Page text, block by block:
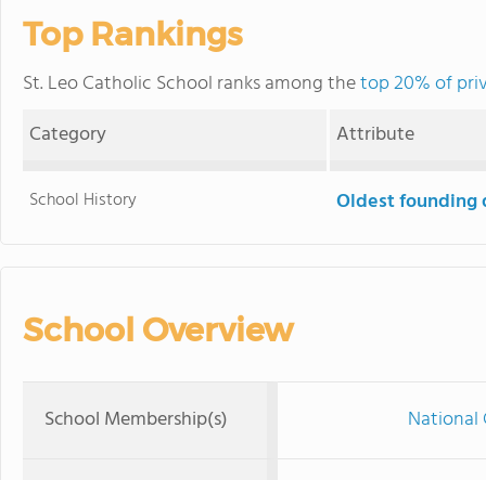
Top Rankings
St. Leo Catholic School ranks among thetop 20% of
Category
Attribute
School History Oldest founding
School Overview
School Membership(s) National